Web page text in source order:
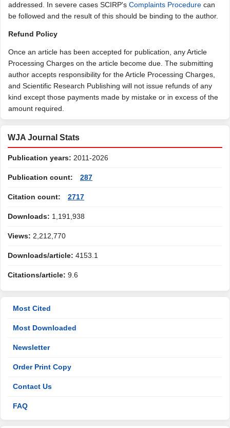
addressed. In severe cases SCIRP's Complaints Procedure can
be followed and the result of this should be binding to the author.
Refund Policy
Once an article has been accepted for publication, any Article
Processing Charges on the article become due. The submitting
author accepts responsibility for the Article Processing Charges,
and Scientific Research Publishing will not issue refunds of any
kind except those payments made by mistake or in excess of the
amount required.
WJA Journal Stats
Publication years: 2011-2026
Publication count: 287
Citation count: 2717
Downloads: 1,191,938
Views: 2,212,770
Downloads/article: 4153.1
Citations/article: 9.6
Most Cited
Most Downloaded
Newsletter
Order Print Copy
Contact Us
FAQ